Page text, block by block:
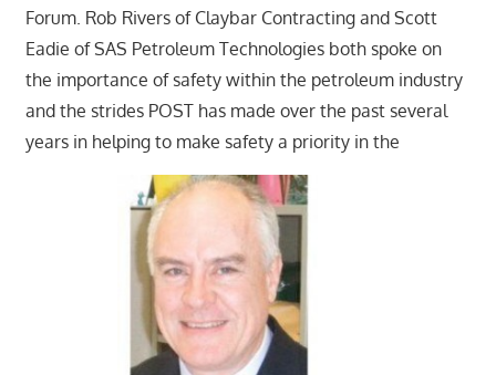
Forum. Rob Rivers of Claybar Contracting and Scott
Eadie of SAS Petroleum Technologies both spoke on
the importance of safety within the petroleum industry
and the strides POST has made over the past several
years in helping to make safety a priority in the